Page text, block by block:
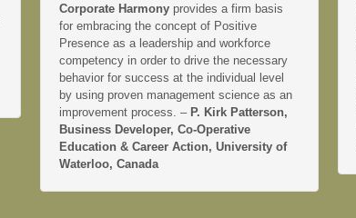
Corporate Harmony provides a firm basis
for embracing the concept of Positive
Presence as a leadership and workforce
competency in order to drive the necessary
behavior for success at the individual level
by using proven management science as an
improvement process. – P. Kirk Patterson,
Business Developer, Co-Operative
Education & Career Action, University of
Waterloo, Canada